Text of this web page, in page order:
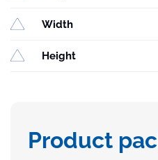
Width
Height
Product